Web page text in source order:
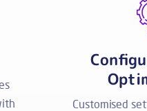
Customised